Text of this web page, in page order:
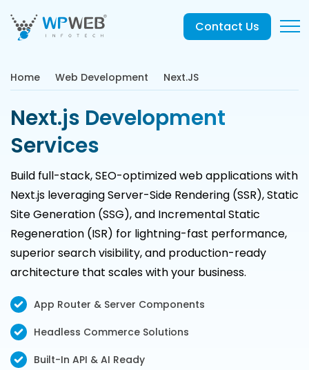
Contact Us
Home Web Development Next.JS
Next.js Development
Services
Build full-stack, SEO-optimized web applications with
Next.js leveraging Server-Side Rendering (SSR), Static
Site Generation (SSG), and Incremental Static
Regeneration (ISR) for lightning-fast performance,
superior search visibility, and production-ready
architecture that scales with your business.
App Router & Server Components
Headless Commerce Solutions
Built-In API & AI Ready